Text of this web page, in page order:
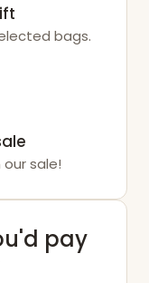
bags.
sale!
pay